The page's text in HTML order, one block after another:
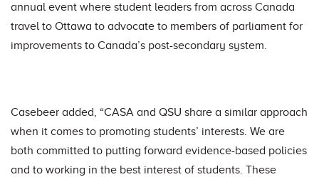
annual event where student leaders from across Canada
travel to Ottawa to advocate to members of parliament for
improvements to Canada’s post-secondary system.
Casebeer added, “CASA and QSU share a similar approach
when it comes to promoting students’ interests. We are
both committed to putting forward evidence-based policies
and to working in the best interest of students. These